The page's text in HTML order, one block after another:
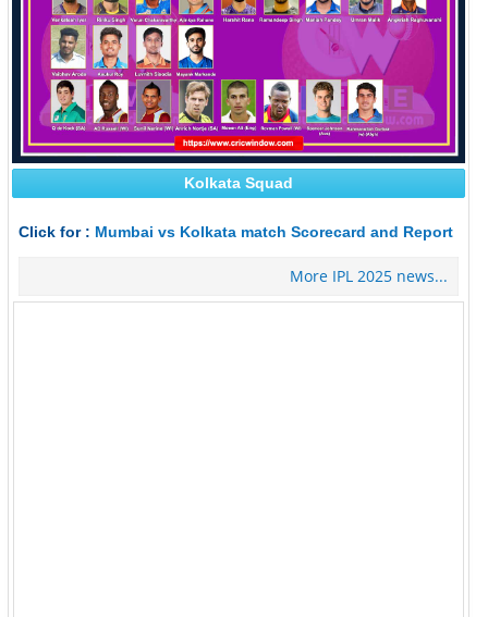
Kolkata Squad
Click for : Mumbai vs Kolkata match Scorecard and Report
More IPL 2025 news...